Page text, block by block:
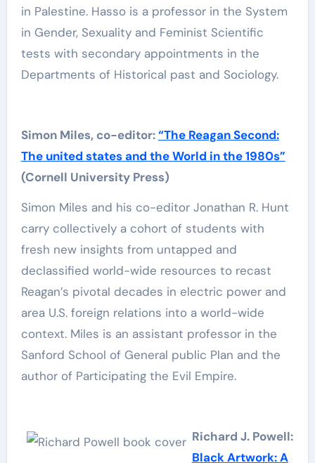
in Palestine. Hasso is a professor in the System
in Gender, Sexuality and Feminist Scientific
tests with secondary appointments in the
Departments of Historical past and Sociology.
Simon Miles, co-editor:“The Reagan Second:
The united states and the World in the 1980s”
(Cornell University Press)
Simon Miles and his co-editor Jonathan R. Hunt
carry collectively a cohort of students with
fresh new insights from untapped and
declassified world-wide resources to recast
Reagan’s pivotal decades in electric power and
area U.S. foreign relations into a world-wide
context. Miles is an assistant professor in the
Sanford School of General public Plan and the
author of Participating the Evil Empire.
Richard J. Powell:
Black Artwork: A